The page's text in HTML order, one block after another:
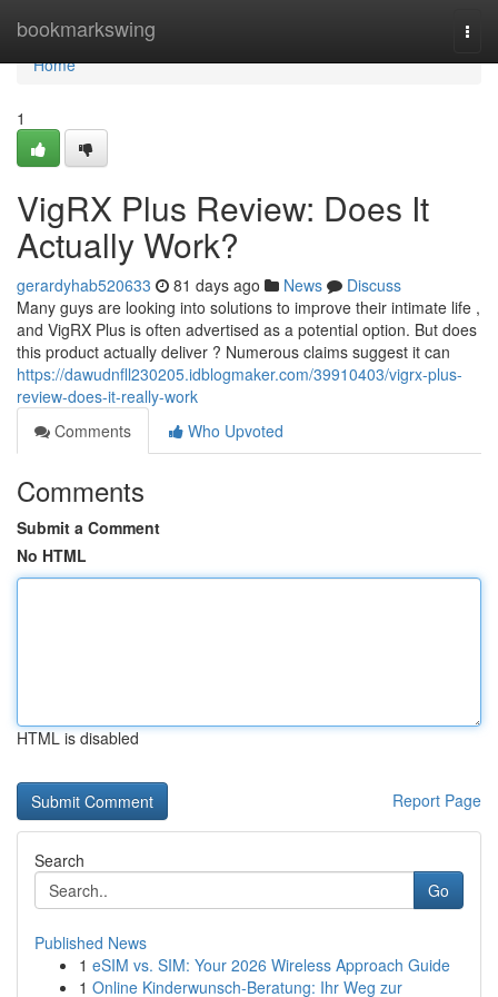
bookmarkswing
Home
Home
1
VigRX Plus Review: Does It
Actually Work?
gerardyhab520633 81 days ago News
Discuss
Many guys are looking into solutions to improve their intimate life ,
and VigRX Plus is often advertised as a potential option. But does
this product actually deliver ? Numerous claims suggest it can
https://dawudnfll230205.idblogmaker.com/39910403/vigrx-plus-
review-does-it-really-work
Comments
Who Upvoted
Comments
Submit a Comment
No HTML
HTML is disabled
Report Page
Search
Go
Published News
1 eSIM vs. SIM: Your 2026 Wireless Approach Guide
1 Online Kinderwunsch-Beratung: Ihr Weg zur